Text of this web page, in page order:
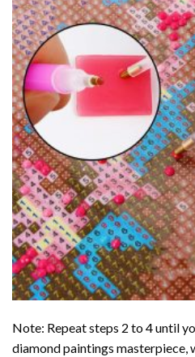
Note: Repeat steps 2 to 4 until
diamond paintings masterpiece,